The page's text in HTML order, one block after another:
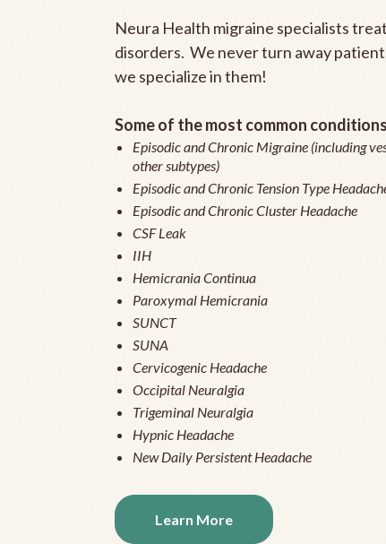
Neura Health migraine specialists
disorders. We never turn away
we specialize in them!
Some of the most common
Episodic and Chronic Migraine (including
other subtypes)
Episodic and Chronic Tension Type
Episodic and Chronic Cluster Headache
CSF Leak
IIH
Hemicrania Continua
Paroxymal Hemicrania
SUNCT
SUNA
Cervicogenic Headache
Occipital Neuralgia
Trigeminal Neuralgia
Hypnic Headache
New Daily Persistent Headache
Learn More